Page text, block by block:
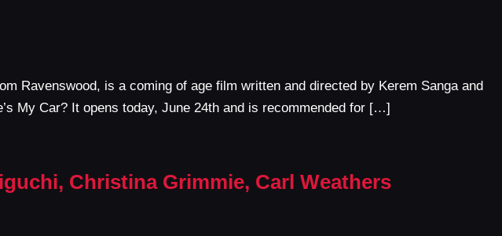
Ravenswood, is a coming of age film written and directed by Kerem Sanga and
My Car? It opens today, June 24th and is recommended for […]
Christina Grimmie, Carl Weathers